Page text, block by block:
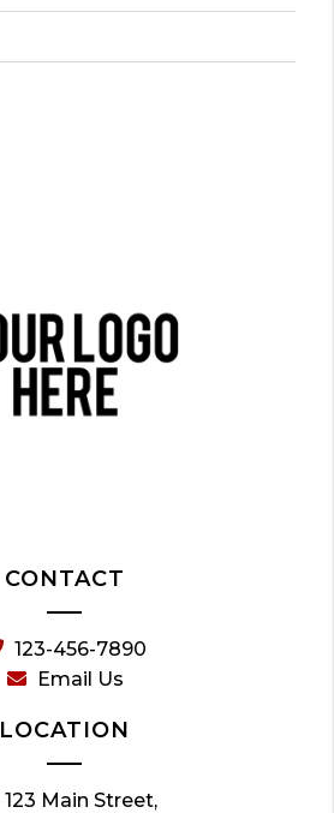
CONTACT
123-456-7890
Email Us
LOCATION
123 Main Street,